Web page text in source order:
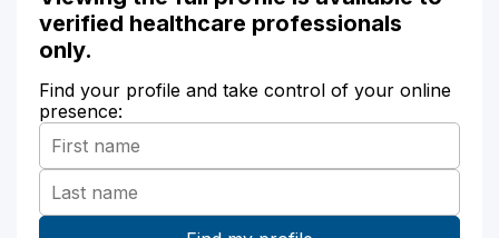
verified healthcare professionals
only.
Find your profile and take control of your online
presence: